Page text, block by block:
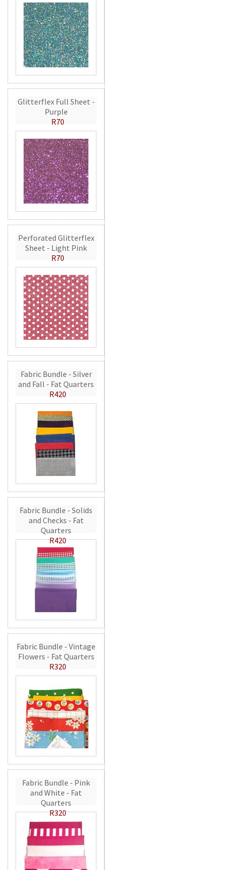
Glitterflex Full Sheet -
Purple
R70
Perforated Glitterflex
Sheet - Light Pink
R70
Fabric Bundle - Silver
and Fall - Fat Quarters
R420
Fabric Bundle - Solids
and Checks - Fat
Quarters
R420
Fabric Bundle - Vintage
Flowers - Fat Quarters
R320
Fabric Bundle - Pink
and White - Fat
Quarters
R320